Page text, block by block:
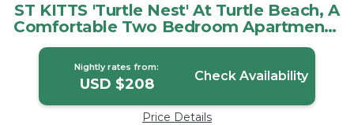
ST KITTS 'Turtle Nest' At Turtle Beach, A
Comfortable Two Bedroom Apartment |
House in Turtle Beach
Nightly rates from:
USD $208 Check Availability
Price Details